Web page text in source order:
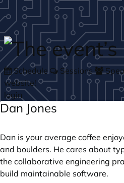
Skip to main content
Schedule Sessions
website!
login
Dan Jones
Dan is your average coffee
and boulders. He cares about
the collaborative engineering
build maintainable software.